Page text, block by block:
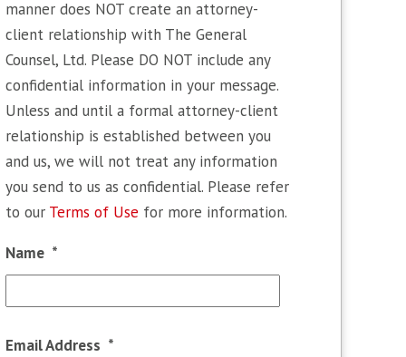
manner does NOT create an attorney-
client relationship with The General
Counsel, Ltd. Please DO NOT include any
confidential information in your message.
Unless and until a formal attorney-client
relationship is established between you
and us, we will not treat any information
you send to us as confidential. Please refer
to our Terms of Use for more information.
Name *
Email Address *